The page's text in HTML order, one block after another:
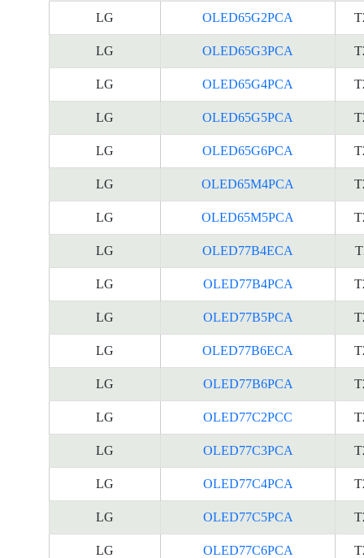
LG OLED65G2PCA
LG OLED65G3PCA
LG OLED65G4PCA
LG OLED65G5PCA
LG OLED65G6PCA
LG OLED65M4PCA
LG OLED65M5PCA
LG OLED77B4ECA
LG OLED77B4PCA
LG OLED77B5PCA
LG OLED77B6ECA
LG OLED77B6PCA
LG OLED77C2PCC
LG OLED77C3PCA
LG OLED77C4PCA
LG OLED77C5PCA
LG OLED77C6PCA